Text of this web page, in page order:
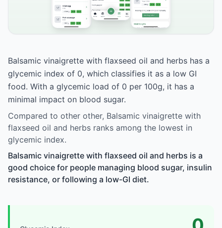
Balsamic vinaigrette with flaxseed oil and herbs has a
glycemic index of 0, which classifies it as a low GI
food. With a glycemic load of 0 per 100g, it has a
minimal impact on blood sugar.
Compared to other other, Balsamic vinaigrette with
flaxseed oil and herbs ranks among the lowest in
glycemic index.
Balsamic vinaigrette with flaxseed oil and herbs is a
good choice for people managing blood sugar, insulin
resistance, or following a low-GI diet.